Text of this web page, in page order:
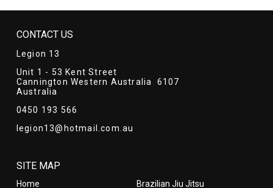
SITE MAP
Home Brazilian Jiu Jitsu
CONTACT US
Legion 13
Unit 1 - 53 Kent Street
Cannington Western Australia 6107
Australia
0450 193 566
legion13@hotmail.com.au